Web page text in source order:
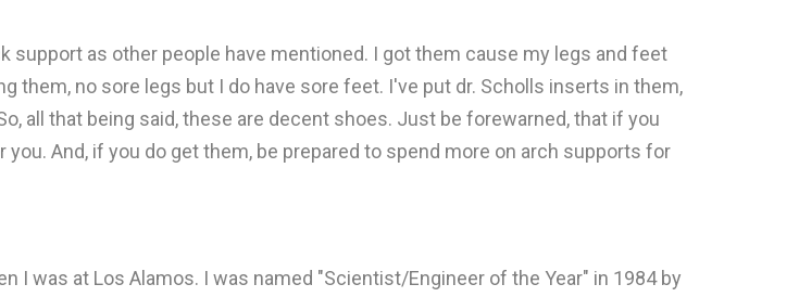
as other people have mentioned. I got them cause my legs and feet
them, no sore legs but I do have sore feet. I've put dr. Scholls inserts in them,
all that being said, these are decent shoes. Just be forewarned, that if you
And, if you do get them, be prepared to spend more on arch supports for
I was at Los Alamos. I was named "Scientist/Engineer of the Year" in 1984 by